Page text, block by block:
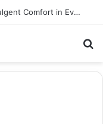
Thorn Wall Blackberry Jam: The Best Spread for Happy Mornings